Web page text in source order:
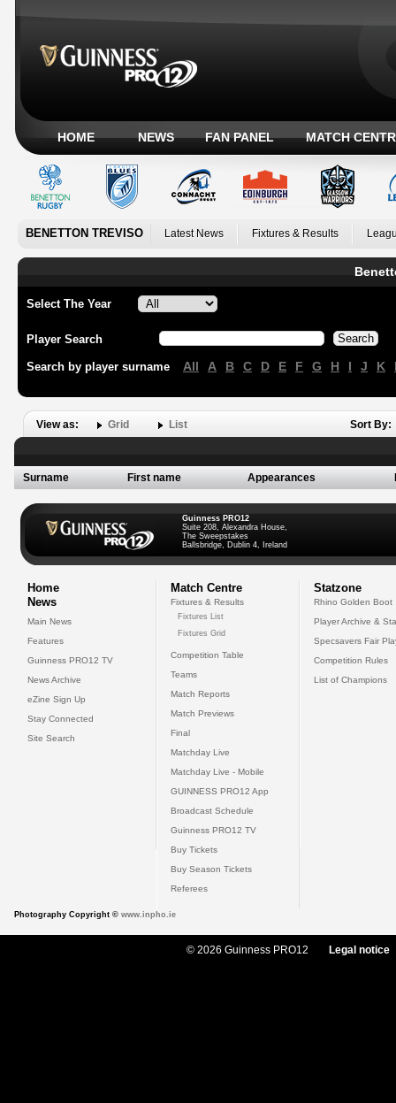
HOME NEWS FAN PANEL MATCH
BENETTON TREVISO Latest News Fixtures & Results
Select The Year
Player Search
Search by player surname All A B C D E F G H I J K
View as: Grid List Sort By:
Surname First name Appearances
Guinness PRO12
Suite 208, Alexandra House,
The Sweepstakes
Ballsbridge, Dublin 4, Ireland
Home
News
Main News
Features
Guinness PRO12 TV
News Archive
eZine Sign Up
Stay Connected
Site Search
Match Centre
Fixtures & Results
Fixtures List
Fixtures Grid
Competition Table
Teams
Match Reports
Match Previews
Final
Matchday Live
Matchday Live - Mobile
GUINNESS PRO12 App
Broadcast Schedule
Guinness PRO12 TV
Buy Tickets
Buy Season Tickets
Referees
Statzone
Rhino Golden Boot
Player Archive &
Specsavers Fair
Competition Rules
List of Champions
Photography Copyright © www.inpho.ie
© 2026 Guinness PRO12 Legal notice